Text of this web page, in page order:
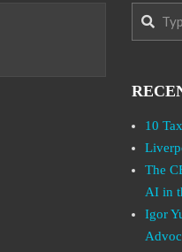
Search
10
The
AI in
Igor